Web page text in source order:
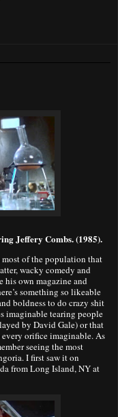
Jeffery Combs. (1985).
most of the population that
wacky comedy and
his own magazine and
something so likeable
boldness to do crazy shit
imaginable tearing people
by David Gale) or that
orifice imaginable. As
seeing the most
I first saw it on
from Long Island, NY at